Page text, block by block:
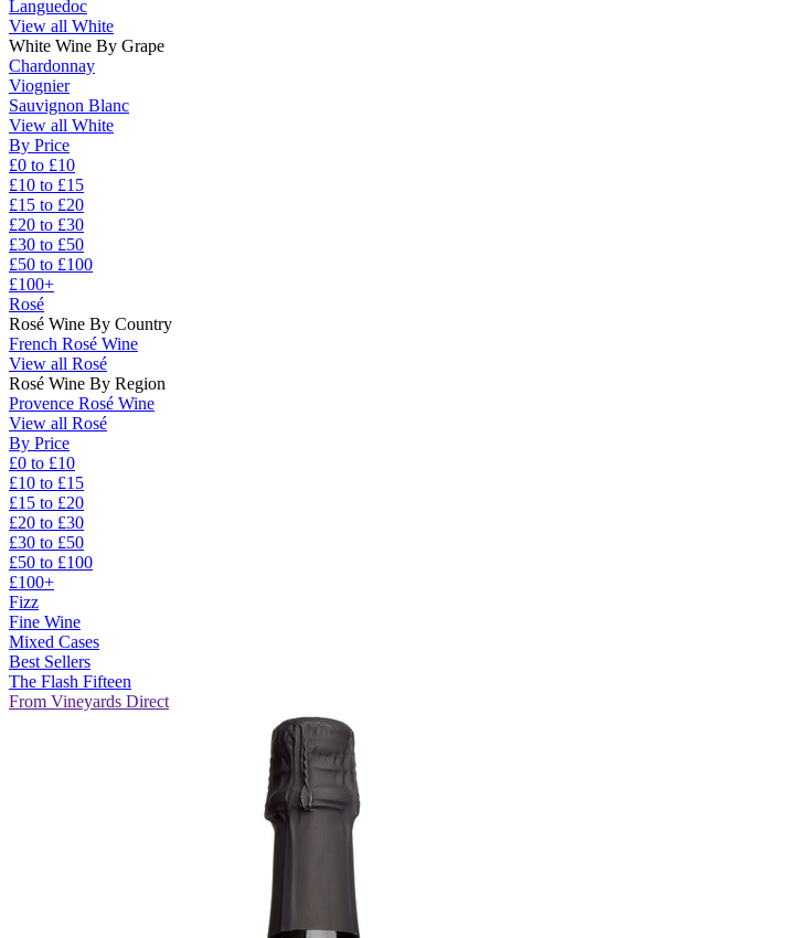
Languedoc
View all White
White Wine By Grape
Chardonnay
Viognier
Sauvignon Blanc
View all White
By Price
£0 to £10
£10 to £15
£15 to £20
£20 to £30
£30 to £50
£50 to £100
£100+
Rosé
Rosé Wine By Country
French Rosé Wine
View all Rosé
Rosé Wine By Region
Provence Rosé Wine
View all Rosé
By Price
£0 to £10
£10 to £15
£15 to £20
£20 to £30
£30 to £50
£50 to £100
£100+
Fizz
Fine Wine
Mixed Cases
Best Sellers
The Flash Fifteen
From Vineyards Direct